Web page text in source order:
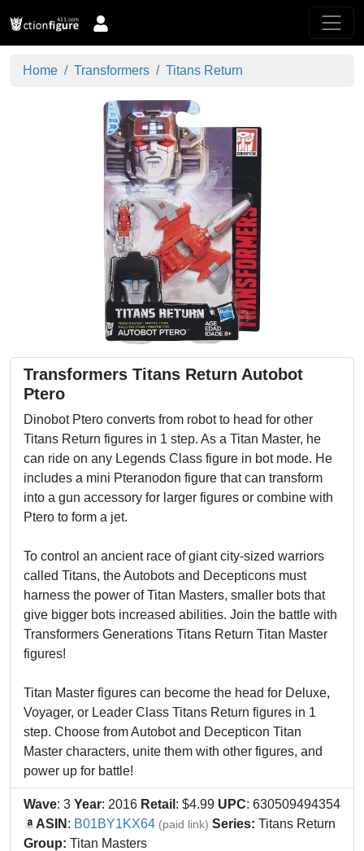
Home Transformers Titans Return
Transformers Titans Return Autobot
Ptero
Dinobot Ptero converts from robot to head for other
Titans Return figures in 1 step. As a Titan Master, he
can ride on any Legends Class figure in bot mode. He
includes a mini Pteranodon figure that can transform
into a gun accessory for larger figures or combine with
Ptero to form a jet.
To control an ancient race of giant city-sized warriors
called Titans, the Autobots and Decepticons must
harness the power of Titan Masters, smaller bots that
give bigger bots increased abilities. Join the battle with
Transformers Generations Titans Return Titan Master
figures!
Titan Master figures can become the head for Deluxe,
Voyager, or Leader Class Titans Return figures in 1
step. Choose from Autobot and Decepticon Titan
Master characters, unite them with other figures, and
power up for battle!
Wave: 3 Year: 2016 Retail : $4.99 UPC: 630509494354
ASIN : B01BY1KX64 (paid link) Series: Titans Return
Group: Titan Masters